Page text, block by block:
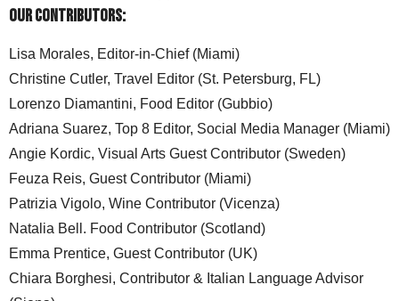
Our Contributors:
Lisa Morales, Editor-in-Chief (Miami)
Christine Cutler, Travel Editor (St. Petersburg, FL)
Lorenzo Diamantini, Food Editor (Gubbio)
Adriana Suarez, Top 8 Editor, Social Media Manager (Miami)
Angie Kordic, Visual Arts Guest Contributor (Sweden)
Feuza Reis, Guest Contributor (Miami)
Patrizia Vigolo, Wine Contributor (Vicenza)
Natalia Bell. Food Contributor (Scotland)
Emma Prentice, Guest Contributor (UK)
Chiara Borghesi, Contributor & Italian Language Advisor